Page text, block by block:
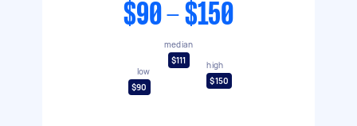
$90 - $150
low
$90
median
$111
high
$150